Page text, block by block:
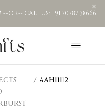
OR-- CALL US: +91 70787 38666
AAH11112